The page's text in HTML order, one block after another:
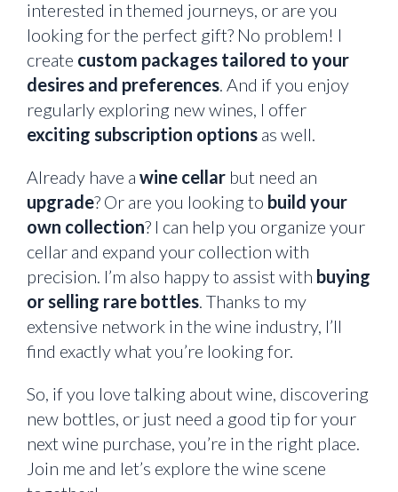
interested in themed journeys, or are you
looking for the perfect gift? No problem! I
create custom packages tailored to your
desires and preferences. And if you enjoy
regularly exploring new wines, I offer
exciting subscription options as well.
Already have a wine cellar but need an
upgrade? Or are you looking to build your
own collection? I can help you organize your
cellar and expand your collection with
precision. I’m also happy to assist with buying
or selling rare bottles. Thanks to my
extensive network in the wine industry, I’ll
find exactly what you’re looking for.
So, if you love talking about wine, discovering
new bottles, or just need a good tip for your
next wine purchase, you’re in the right place.
Join me and let’s explore the wine scene